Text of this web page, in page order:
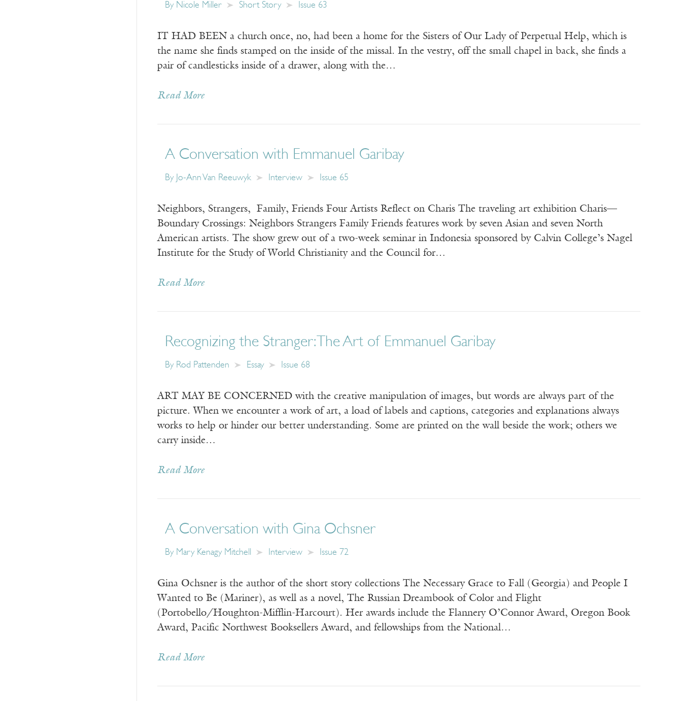
By Nicole Miller Short Story Issue 63
IT HAD BEEN a church once, no, had been a home for the Sisters of Our Lady of Perpetual Help, which is
the name she finds stamped on the inside of the missal. In the vestry, off the small chapel in back, she finds a
pair of candlesticks inside of a drawer, along with the…
Read More
A Conversation with Emmanuel Garibay
By Jo-Ann Van Reeuwyk Interview Issue 65
Neighbors, Strangers, Family, Friends Four Artists Reflect on Charis The traveling art exhibition Charis—
Boundary Crossings: Neighbors Strangers Family Friends features work by seven Asian and seven North
American artists. The show grew out of a two-week seminar in Indonesia sponsored by Calvin College’s Nagel
Institute for the Study of World Christianity and the Council for…
Read More
Recognizing the Stranger: The Art of Emmanuel Garibay
By Rod Pattenden Essay Issue 68
ART MAY BE CONCERNED with the creative manipulation of images, but words are always part of the
picture. When we encounter a work of art, a load of labels and captions, categories and explanations always
works to help or hinder our better understanding. Some are printed on the wall beside the work; others we
carry inside…
Read More
A Conversation with Gina Ochsner
By Mary Kenagy Mitchell Interview Issue 72
Gina Ochsner is the author of the short story collections The Necessary Grace to Fall (Georgia) and People I
Wanted to Be (Mariner), as well as a novel, The Russian Dreambook of Color and Flight
(Portobello/Houghton-Mifflin-Harcourt). Her awards include the Flannery O’Connor Award, Oregon Book
Award, Pacific Northwest Booksellers Award, and fellowships from the National…
Read More